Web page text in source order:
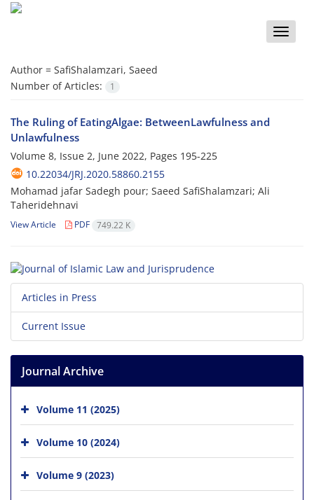
Toggle
Author = SafiShalamzari, Saeed
Number of Articles:
1
The Ruling of EatingAlgae: BetweenLawfulness and
Unlawfulness
Volume 8, Issue 2, June 2022, Pages 195-225
10.22034/JRJ.2020.58860.2155
Mohamad jafar Sadegh pour; Saeed SafiShalamzari; Ali
Taheridehnavi
View Article PDF 749.22 K
Articles in Press
Current Issue
Journal Archive
Volume 11 (2025)
Volume 10 (2024)
Volume 9 (2023)